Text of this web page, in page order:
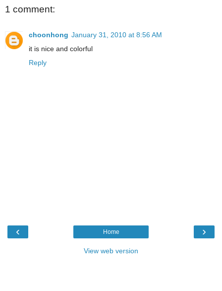
1 comment:
choonhong January 31, 2010 at 8:56 AM
it is nice and colorful
Reply
‹ ›
Home
View web version